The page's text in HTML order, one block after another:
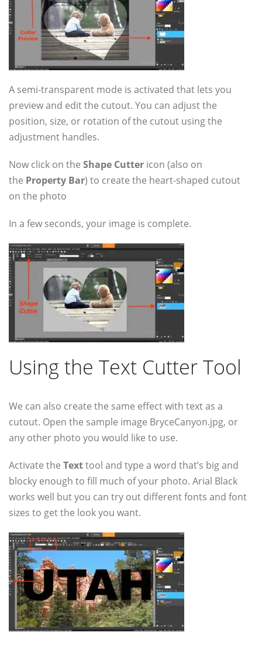
A semi-transparent mode is activated that lets you
preview and edit the cutout. You can adjust the
position, size, or rotation of the cutout using the
adjustment handles.
Now click on the Shape Cutter icon (also on
the Property Bar) to create the heart-shaped cutout
on the photo
In a few seconds, your image is complete.
Using the Text Cutter Tool
We can also create the same effect with text as a
cutout. Open the sample image BryceCanyon.jpg, or
any other photo you would like to use.
Activate the Texttool and type a word that’s big and
blocky enough to fill much of your photo. Arial Black
works well but you can try out different fonts and font
sizes to get the look you want.